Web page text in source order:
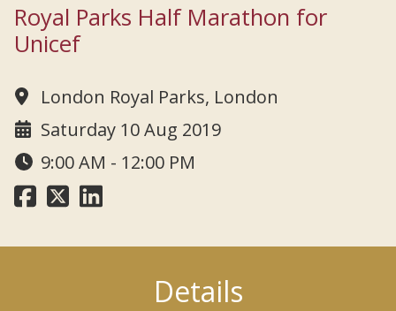
Royal Parks Half Marathon for
Unicef
London Royal Parks, London
Saturday 10 Aug 2019
9:00 AM - 12:00 PM
Details